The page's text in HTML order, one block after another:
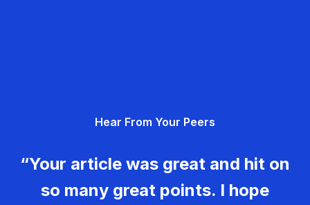
Hear From Your Peers
“Your article was great and hit on
so many great points. I hope